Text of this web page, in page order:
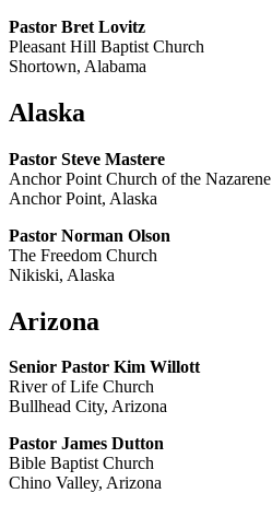
Pastor Bret Lovitz
Pleasant Hill Baptist Church
Shortown, Alabama
Alaska
Pastor Steve Mastere
Anchor Point Church of the Nazarene
Anchor Point, Alaska
Pastor Norman Olson
The Freedom Church
Nikiski, Alaska
Arizona
Senior Pastor Kim Willott
River of Life Church
Bullhead City, Arizona
Pastor James Dutton
Bible Baptist Church
Chino Valley, Arizona